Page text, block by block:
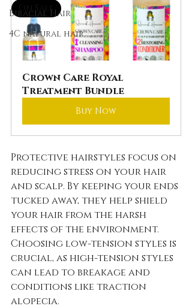
Biracial Hair
4C natural hair
On Sale
Crown Care Royal
Treatment Bundle
Buy Now
Protective hairstyles focus on
reducing stress on your hair
and scalp. By keeping your ends
tucked away, they help shield
your hair from the harsh
effects of the environment.
Choosing low-tension styles is
crucial, as high-tension styles
can lead to breakage and
conditions like traction
alopecia.